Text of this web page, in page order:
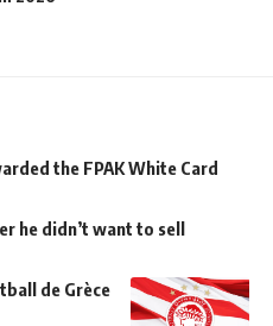
the FPAK White Card
he didn’t want to sell
de Grèce